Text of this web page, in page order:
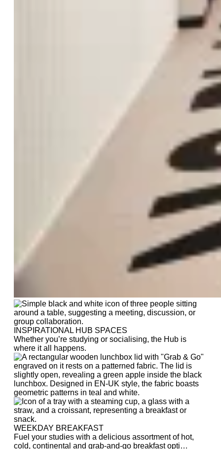
INSPIRATIONAL HUB SPACES
Whether you’re studying or socialising, the Hub is
where it all happens.
WEEKDAY BREAKFAST
Fuel your studies with a delicious assortment of hot,
cold, continental and grab-and-go breakfast opti…